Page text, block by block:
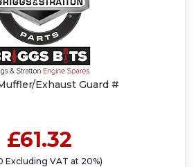
Exhaust Guard #
£61.32
Excluding VAT at 20%)